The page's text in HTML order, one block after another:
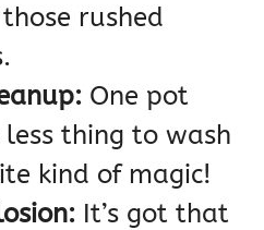
rushed
One pot
less thing to wash
kind of magic!
It’s got that